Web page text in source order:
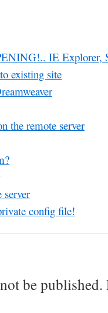
IE Explorer,
existing site
the remote server
server
config file!
be published.